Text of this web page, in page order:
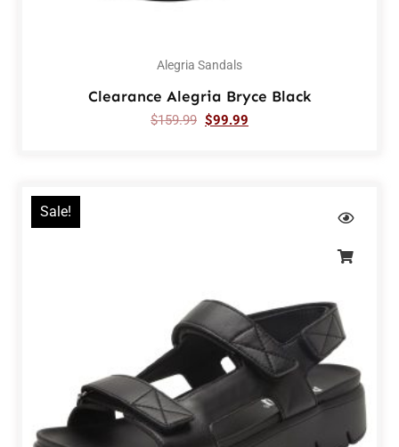
Alegria Sandals
Clearance Alegria Bryce Black
$159.99 $99.99
Sale!